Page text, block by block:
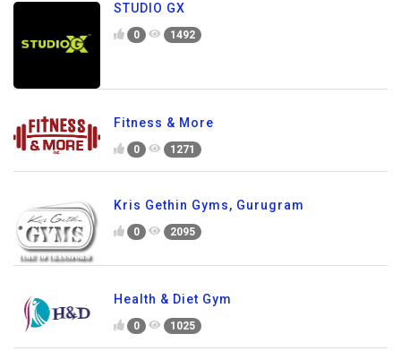
STUDIO GX
0 1492
Fitness & More
0 1271
Kris Gethin Gyms, Gurugram
0 2095
Health & Diet Gym
0 1025